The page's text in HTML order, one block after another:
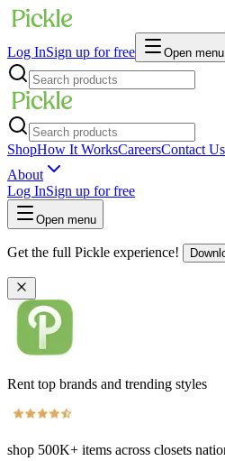
Log InSign up for free Open menu
ShopHow It WorksCareersContact Us
About
Log InSign up for free
Open menu
Get the full Pickle experience!
Rent top brands and trending styles
shop 500K+ items across closets